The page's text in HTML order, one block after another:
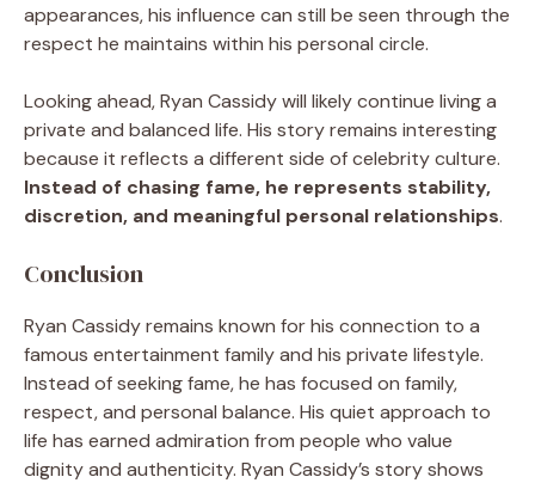
appearances, his influence can still be seen through the
respect he maintains within his personal circle.
Looking ahead, Ryan Cassidy will likely continue living a
private and balanced life. His story remains interesting
because it reflects a different side of celebrity culture.
Instead of chasing fame, he represents stability,
discretion, and meaningful personal relationships.
Conclusion
Ryan Cassidy remains known for his connection to a
famous entertainment family and his private lifestyle.
Instead of seeking fame, he has focused on family,
respect, and personal balance. His quiet approach to
life has earned admiration from people who value
dignity and authenticity. Ryan Cassidy’s story shows